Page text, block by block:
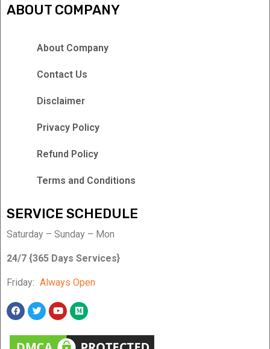
ABOUT COMPANY
About Company
Contact Us
Disclaimer
Privacy Policy
Refund Policy
Terms and Conditions
SERVICE SCHEDULE
Saturday – Sunday – Mon
24/7 {365 Days Services}
Friday: Always Open